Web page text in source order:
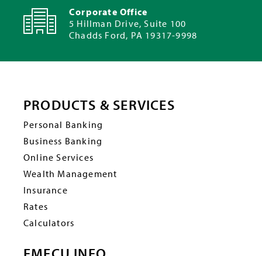
Corporate Office
5 Hillman Drive, Suite 100
Chadds Ford, PA 19317-9998
PRODUCTS & SERVICES
Personal Banking
Business Banking
Online Services
Wealth Management
Insurance
Rates
Calculators